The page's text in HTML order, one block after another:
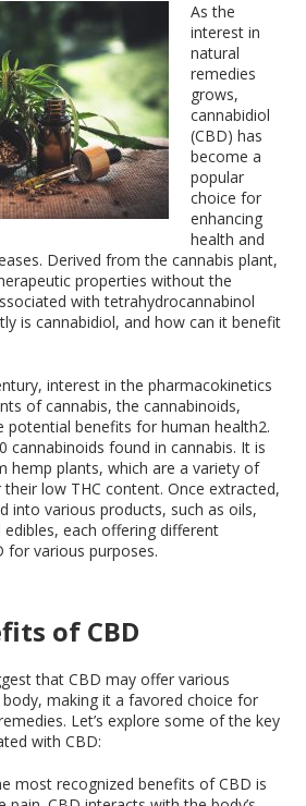
As the
interest in
natural
remedies
grows,
cannabidiol
(CBD) has
become a
popular
choice for
enhancing
health and
Derived from the cannabis plant,
properties without the
with tetrahydrocannabinol
is cannabidiol, and how can it benefit
interest in the pharmacokinetics
of cannabis, the cannabinoids,
potential benefits for human health2.
cannabinoids found in cannabis. It is
hemp plants, which are a variety of
low THC content. Once extracted,
into various products, such as oils,
each offering different
for various purposes.
of CBD
that CBD may offer various
making it a favored choice for
Let’s explore some of the key
with CBD:
most recognized benefits of CBD is